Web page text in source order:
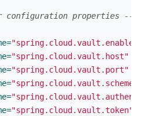
properties -->
"spring.cloud.vault.enabled"
"spring.cloud.vault.host"
"spring.cloud.vault.port"
"spring.cloud.vault.scheme"
"spring.cloud.vault.token"